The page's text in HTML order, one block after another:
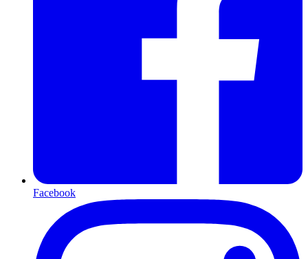
Facebook